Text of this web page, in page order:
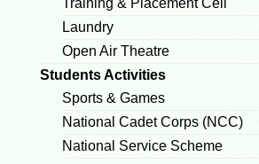
Training & Placement Cell
Laundry
Open Air Theatre
Students Activities
Sports & Games
National Cadet Corps (NCC)
National Service Scheme